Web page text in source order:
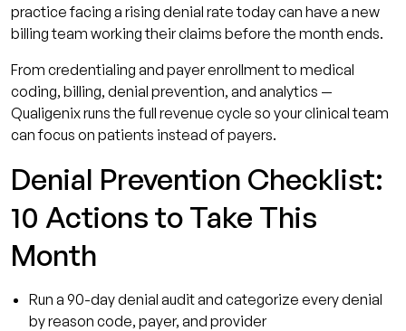
practice facing a rising denial rate today can have a new
billing team working their claims before the month ends.
From credentialing and payer enrollment to medical
coding, billing, denial prevention, and analytics —
Qualigenix runs the full revenue cycle so your clinical team
can focus on patients instead of payers.
Denial Prevention Checklist:
10 Actions to Take This
Month
Run a 90-day denial audit and categorize every denial
by reason code, payer, and provider